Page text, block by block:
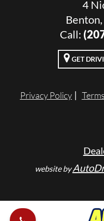
4
Call:
GET
Privacy Policy
website by